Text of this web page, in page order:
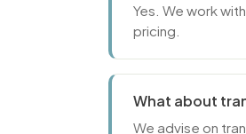
Yes. We work
pricing.
What about
We advise on